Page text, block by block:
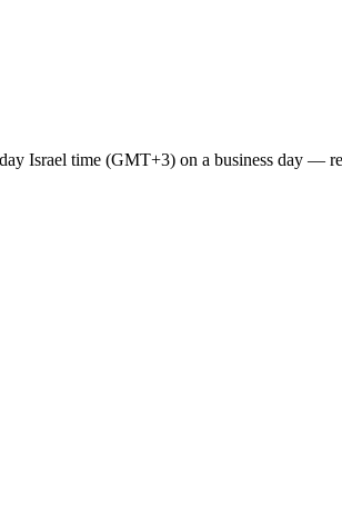
Israel time (GMT+3) on a business day —